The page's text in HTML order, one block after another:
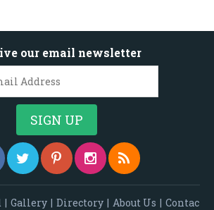
our email newsletter
| Gallery | Directory | About Us | Contac